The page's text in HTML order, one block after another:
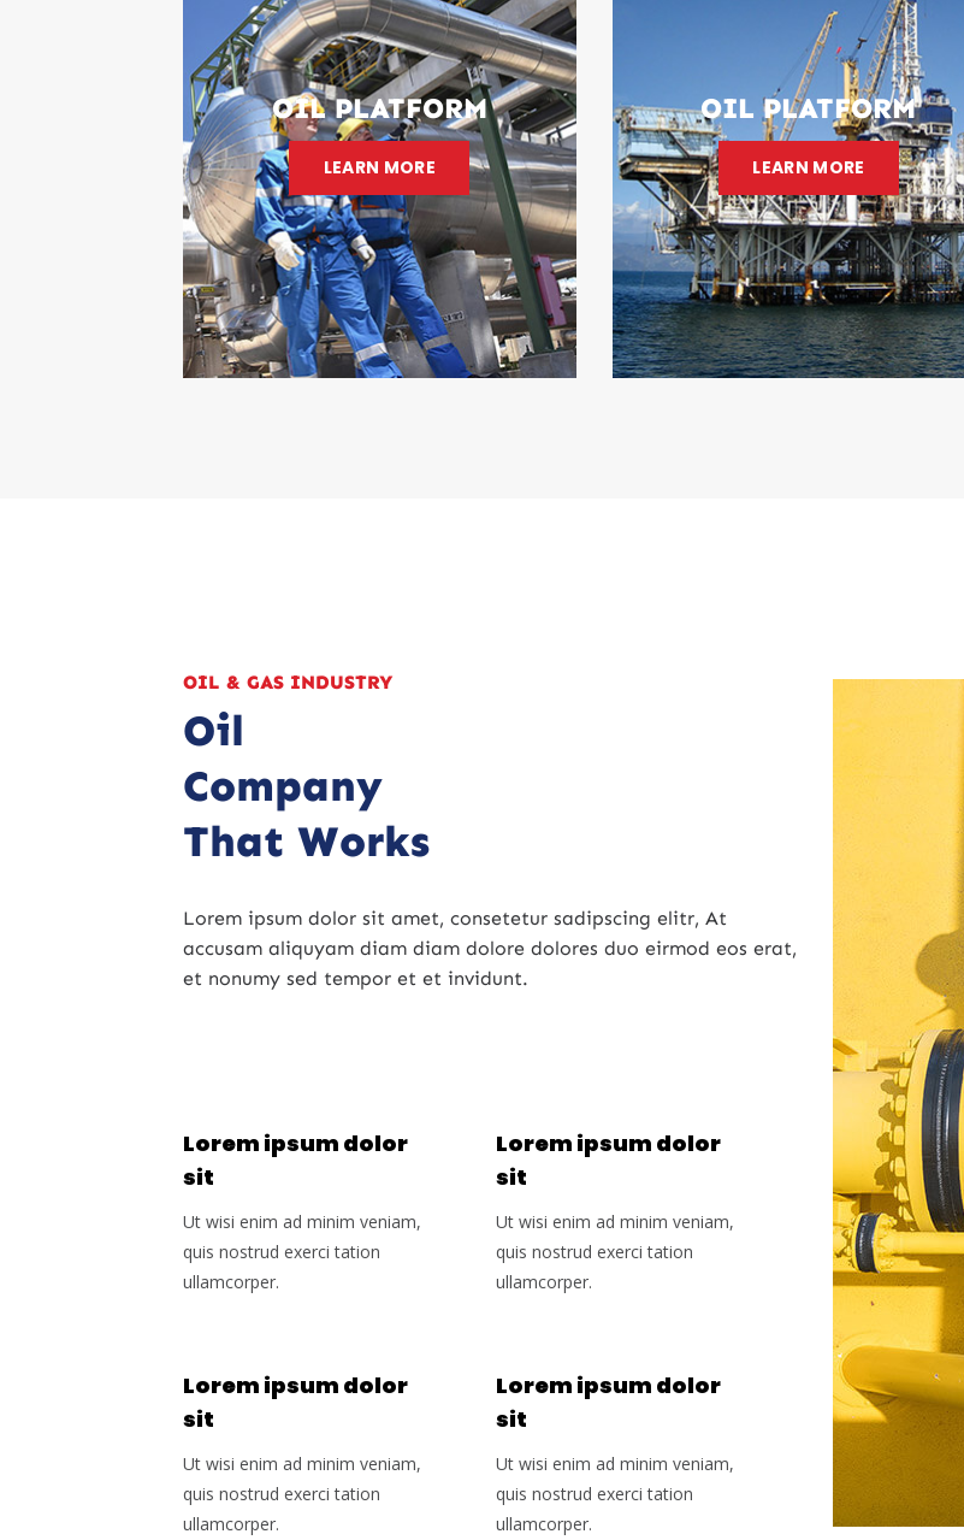
OIL PLATFORM
LEARN MORE
OIL PLATFORM
LEARN MORE
OIL & GAS INDUSTRY
Oil
Company
That Works
Lorem ipsum dolor sit amet, consetetur sadipscing elitr, At
accusam aliquyam diam diam dolore dolores duo eirmod eos erat,
et nonumy sed tempor et et invidunt.
Lorem ipsum dolor
sit
Ut wisi enim ad minim veniam,
quis nostrud exerci tation
ullamcorper.
Lorem ipsum dolor
sit
Ut wisi enim ad minim veniam,
quis nostrud exerci tation
ullamcorper.
Lorem ipsum dolor
sit
Ut wisi enim ad minim veniam,
quis nostrud exerci tation
ullamcorper.
Lorem ipsum dolor
sit
Ut wisi enim ad minim veniam,
quis nostrud exerci tation
ullamcorper.